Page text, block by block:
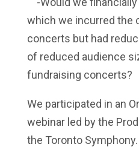
which we incurred the
concerts but had
of reduced audience
fundraising concerts?
We participated in an
webinar led by the
the Toronto